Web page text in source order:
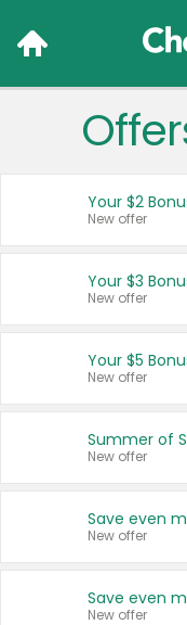
Your $2
New offer
Your $3
New offer
Your $5
New offer
Summer of
New offer
New offer
New offer